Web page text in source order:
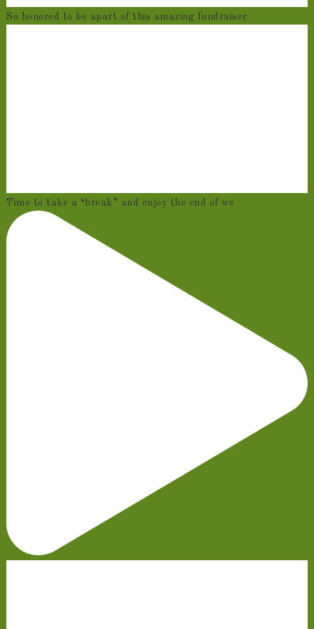
So honored to be apart of this amazing fundraiser
Time to take a “break” and enjoy the end of we